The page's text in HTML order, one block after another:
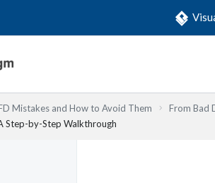
Mistakes and How to Avoid Them
From Bad
Step-by-Step Walkthrough